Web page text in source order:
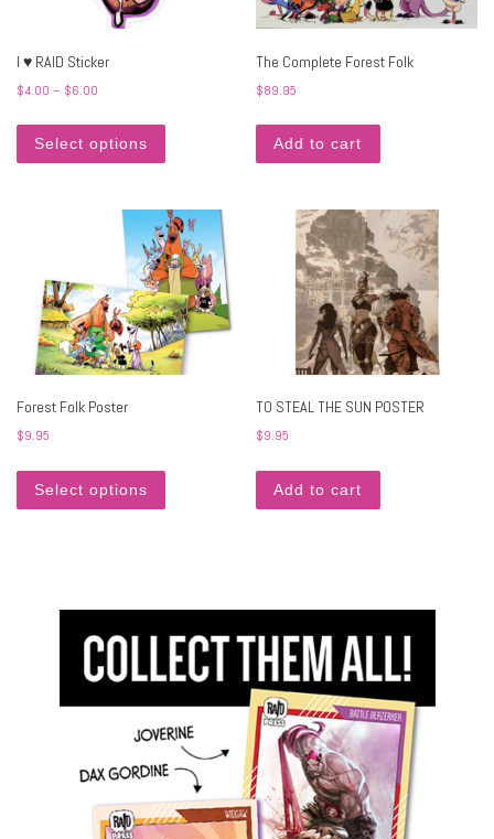
I ♥ RAID Sticker
$4.00 – $6.00 Price range: $4.00 through $6.00
Select options
The Complete Forest Folk
$89.95
Add to cart
Forest Folk Poster
$9.95
Select options
TO STEAL THE SUN POSTER
$9.95
Add to cart